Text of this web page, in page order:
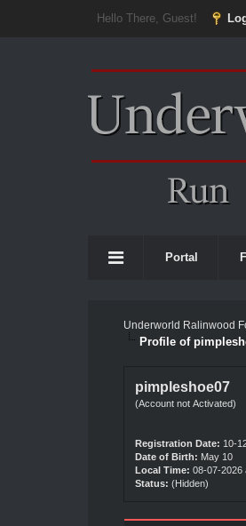
Hello There, Guest!
Portal
Underworld Ralinwood
Profile of
pimpleshoe07
(Account not Activated)
Registration Date: 10-
Date of Birth: May 10
Local Time: 08-07-2026
Status: (Hidden)